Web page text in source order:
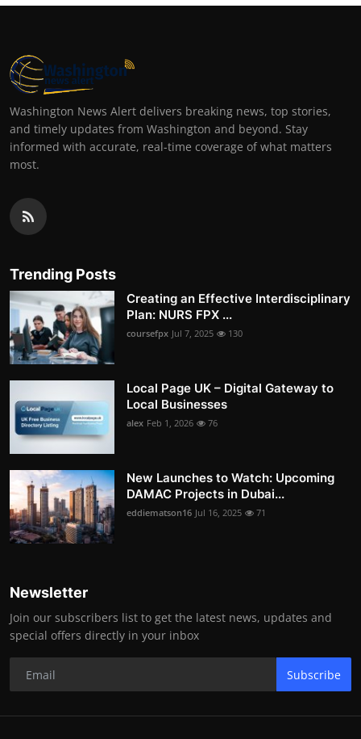
Washington News Alert delivers breaking news, top stories,
and timely updates from Washington and beyond. Stay
informed with accurate, real-time coverage of what matters
most.
Trending Posts
Creating an Effective Interdisciplinary
Plan: NURS FPX ...
coursefpx Jul 7, 2025 130
Local Page UK – Digital Gateway to
Local Businesses
alex Feb 1, 2026 76
New Launches to Watch: Upcoming
DAMAC Projects in Dubai...
eddiematson16 Jul 16, 2025 71
Newsletter
Join our subscribers list to get the latest news, updates and
special offers directly in your inbox
Subscribe